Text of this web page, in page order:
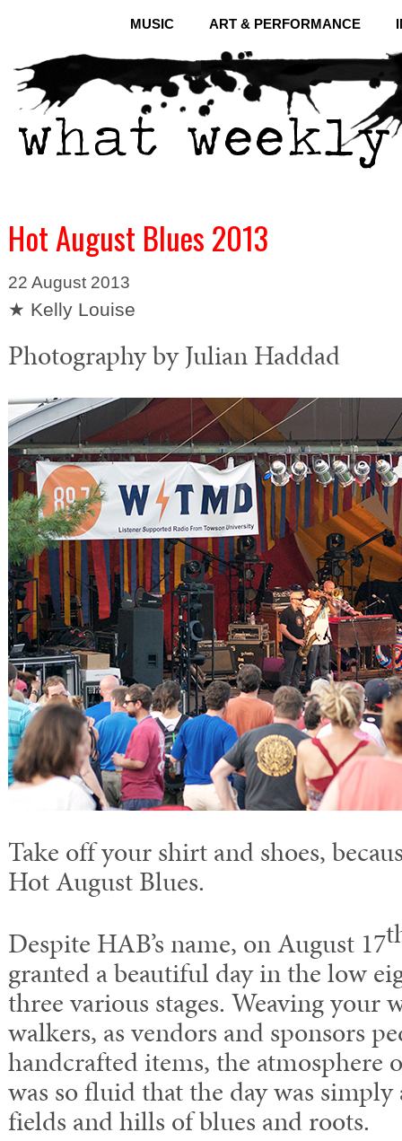
MUSIC ART & PERFORMANCE
Hot August Blues 2013
22 August 2013
★ Kelly Louise
Photography by Julian Haddad
Take off your shirt and shoes,
Hot August Blues.
Despite HAB’s name, on August 17
granted a beautiful day in the low
three various stages. Weaving your
walkers, as vendors and sponsors
handcrafted items, the atmosphere
was so fluid that the day was
fields and hills of blues and roots.